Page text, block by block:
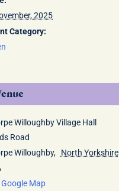
2025
Category:
Willoughby Village Hall
Road
Willoughby, North Yorkshire
Google Map